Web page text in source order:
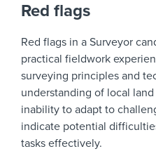
Red flags
Red flags in a Surveyor
practical fieldwork
surveying principles and
understanding of local
inability to adapt to
indicate potential
tasks effectively.